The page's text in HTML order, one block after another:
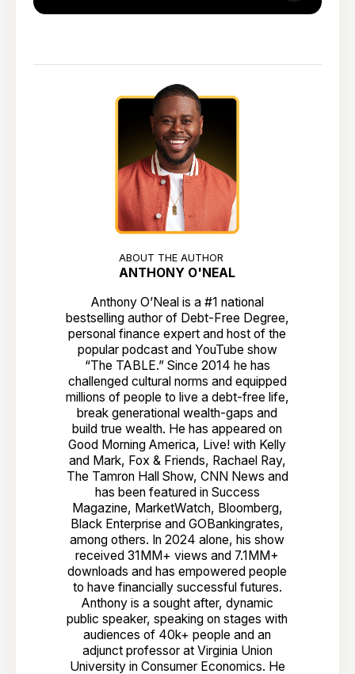
ABOUT THE AUTHOR
ANTHONY O'NEAL
Anthony O’Neal is a #1 national
bestselling author of Debt-Free Degree,
personal finance expert and host of the
popular podcast and YouTube show
“The TABLE.” Since 2014 he has
challenged cultural norms and equipped
millions of people to live a debt-free life,
break generational wealth-gaps and
build true wealth. He has appeared on
Good Morning America, Live! with Kelly
and Mark, Fox & Friends, Rachael Ray,
The Tamron Hall Show, CNN News and
has been featured in Success
Magazine, MarketWatch, Bloomberg,
Black Enterprise and GOBankingrates,
among others. In 2024 alone, his show
received 31MM+ views and 7.1MM+
downloads and has empowered people
to have financially successful futures.
Anthony is a sought after, dynamic
public speaker, speaking on stages with
audiences of 40k+ people and an
adjunct professor at Virginia Union
University in Consumer Economics. He